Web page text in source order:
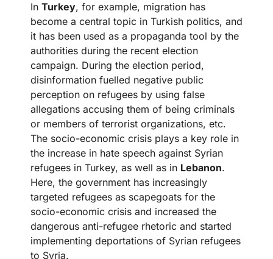
In Turkey, for example, migration has
become a central topic in Turkish politics, and
it has been used as a propaganda tool by the
authorities during the recent election
campaign. During the election period,
disinformation fuelled negative public
perception on refugees by using false
allegations accusing them of being criminals
or members of terrorist organizations, etc.
The socio-economic crisis plays a key role in
the increase in hate speech against Syrian
refugees in Turkey, as well as in Lebanon.
Here, the government has increasingly
targeted refugees as scapegoats for the
socio-economic crisis and increased the
dangerous anti-refugee rhetoric and started
implementing deportations of Syrian refugees
to Syria.